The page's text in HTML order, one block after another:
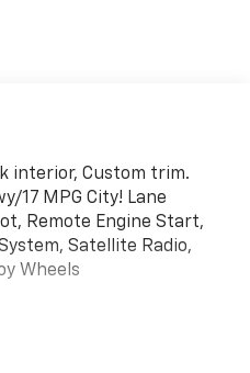
interior, Custom trim.
17 MPG City! Lane
Remote Engine Start,
Satellite Radio,
Wheels
Hitch, Aluminum